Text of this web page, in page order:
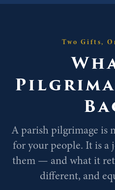
Two Gifts,
A parish pilgrimage is
for your people. It is a
them — and what it
different, and